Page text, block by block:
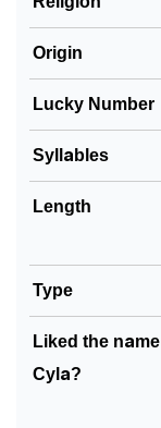
Origin
Lucky Number
Syllables
Length
Type
Liked the name
Cyla?